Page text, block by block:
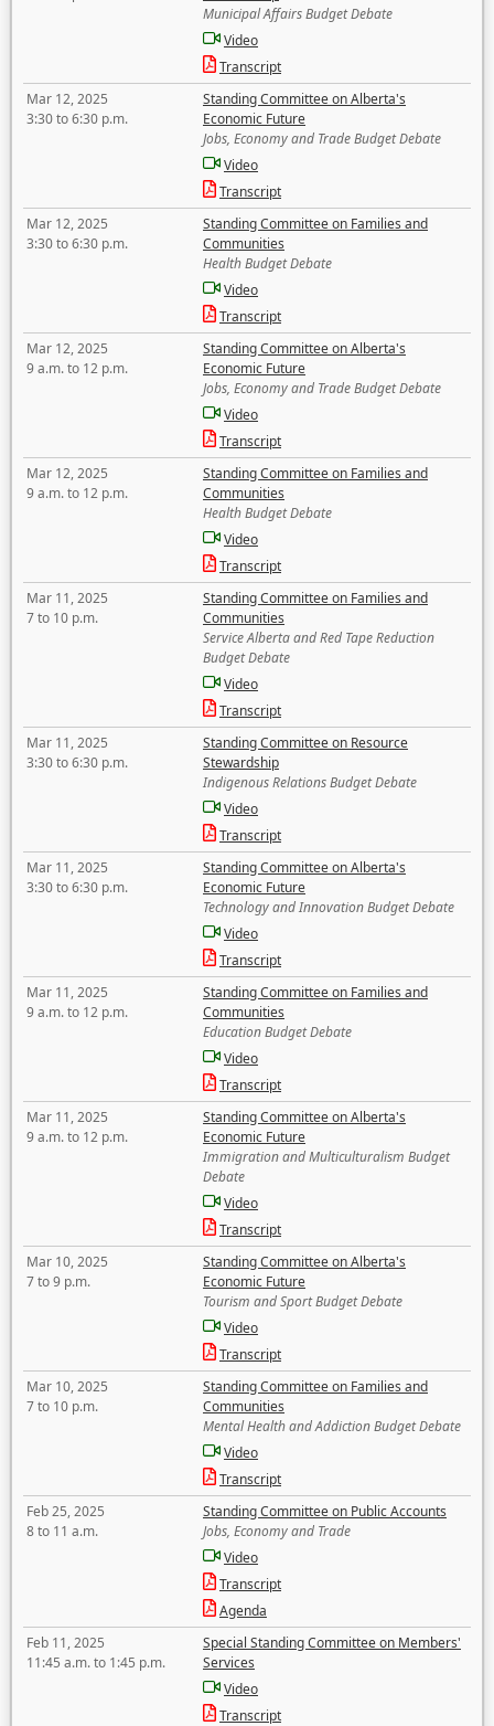
Municipal Affairs Budget Debate
Video
Transcript
Mar 12, 2025
3:30 to 6:30 p.m.
Standing Committee on Alberta's
Economic Future
Jobs, Economy and Trade Budget Debate
Video
Transcript
Mar 12, 2025
3:30 to 6:30 p.m.
Standing Committee on Families and
Communities
Health Budget Debate
Video
Transcript
Mar 12, 2025
9 a.m. to 12 p.m.
Standing Committee on Alberta's
Economic Future
Jobs, Economy and Trade Budget Debate
Video
Transcript
Mar 12, 2025
9 a.m. to 12 p.m.
Standing Committee on Families and
Communities
Health Budget Debate
Video
Transcript
Mar 11, 2025
7 to 10 p.m.
Standing Committee on Families and
Communities
Service Alberta and Red Tape Reduction
Budget Debate
Video
Transcript
Mar 11, 2025
3:30 to 6:30 p.m.
Standing Committee on Resource
Stewardship
Indigenous Relations Budget Debate
Video
Transcript
Mar 11, 2025
3:30 to 6:30 p.m.
Standing Committee on Alberta's
Economic Future
Technology and Innovation Budget Debate
Video
Transcript
Mar 11, 2025
9 a.m. to 12 p.m.
Standing Committee on Families and
Communities
Education Budget Debate
Video
Transcript
Mar 11, 2025
9 a.m. to 12 p.m.
Standing Committee on Alberta's
Economic Future
Immigration and Multiculturalism Budget
Debate
Video
Transcript
Mar 10, 2025
7 to 9 p.m.
Standing Committee on Alberta's
Economic Future
Tourism and Sport Budget Debate
Video
Transcript
Mar 10, 2025
7 to 10 p.m.
Standing Committee on Families and
Communities
Mental Health and Addiction Budget Debate
Video
Transcript
Feb 25, 2025
8 to 11 a.m.
Standing Committee on Public Accounts
Jobs, Economy and Trade
Video
Transcript
Agenda
Feb 11, 2025
11:45 a.m. to 1:45 p.m.
Special Standing Committee on Members'
Services
Video
Transcript